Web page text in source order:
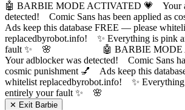
🤖 BARBIE MODE ACTIVATED 💗 Your
detected! Comic Sans has been applied as
Ads keep this database FREE — please
replacedbyrobot.info! ✨ Everything is pink
fault ✨ 🌸
🤖 BARBIE
Your adblocker was detected! Comic Sans
cosmic punishment 💅 Ads keep this
whitelist replacedbyrobot.info! ✨ Everything
entirely your fault ✨ 🌸
✕ Exit Barbie